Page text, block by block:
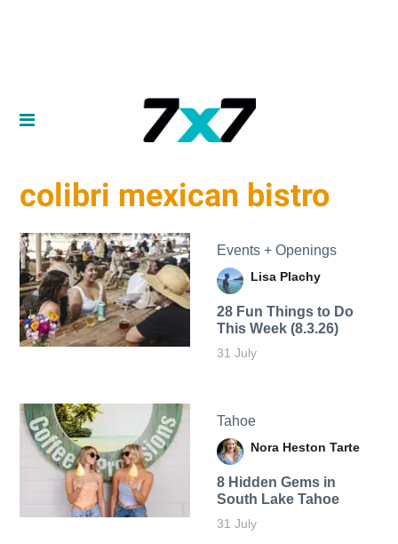
colibri mexican bistro
Events + Openings
Lisa Plachy
28 Fun Things to Do
This Week (8.3.26)
31 July
Tahoe
Nora Heston Tarte
8 Hidden Gems in
South Lake Tahoe
31 July